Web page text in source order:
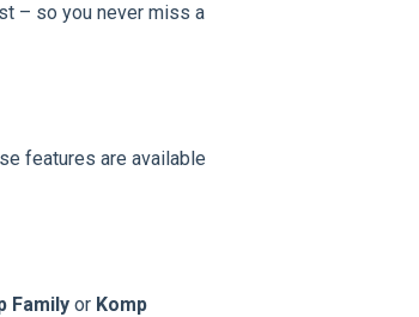
– so you never miss a
features are available
Familyor Komp